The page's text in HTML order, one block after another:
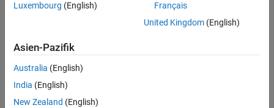
Convert Z-parameters to S-parameters.
s_params = 2×2 complex
Luxembourg (English)
Français
United Kingdom(English)
Asien-Pazifik
Australia (English)
India (English)
New Zealand (English)